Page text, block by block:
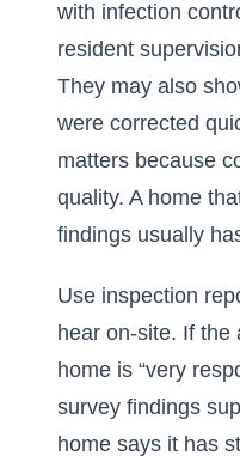
with infection
resident
They may also
were corrected
matters because
quality. A home
findings usually
Use inspection
hear on-site. If the
home is “very
survey findings
home says it has